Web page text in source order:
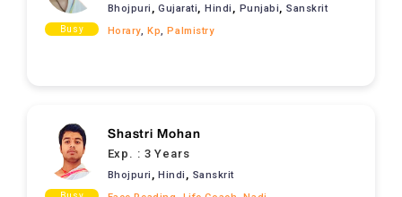
Busy
Bhojpuri ,Gujarati,Hindi , Punjabi,Sanskrit
Horary, Kp, Palmistry
Shastri Mohan
Exp. : 3 Years
Bhojpuri ,Hindi , Sanskrit